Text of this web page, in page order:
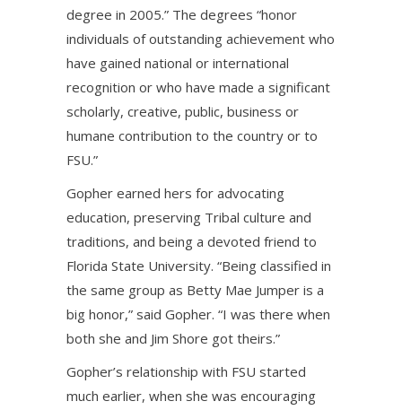
degree in 2005.” The degrees “honor
individuals of outstanding achievement who
have gained national or international
recognition or who have made a significant
scholarly, creative, public, business or
humane contribution to the country or to
FSU.”
Gopher earned hers for advocating
education, preserving Tribal culture and
traditions, and being a devoted friend to
Florida State University. “Being classified in
the same group as Betty Mae Jumper is a
big honor,” said Gopher. “I was there when
both she and Jim Shore got theirs.”
Gopher’s relationship with FSU started
much earlier, when she was encouraging